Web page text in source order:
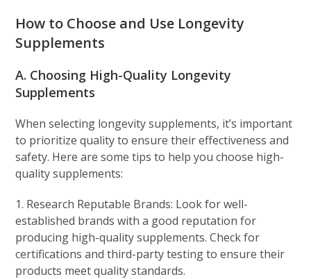
How to Choose and Use Longevity
Supplements
A. Choosing High-Quality Longevity
Supplements
When selecting longevity supplements, it’s important
to prioritize quality to ensure their effectiveness and
safety. Here are some tips to help you choose high-
quality supplements:
1. Research Reputable Brands: Look for well-
established brands with a good reputation for
producing high-quality supplements. Check for
certifications and third-party testing to ensure their
products meet quality standards.